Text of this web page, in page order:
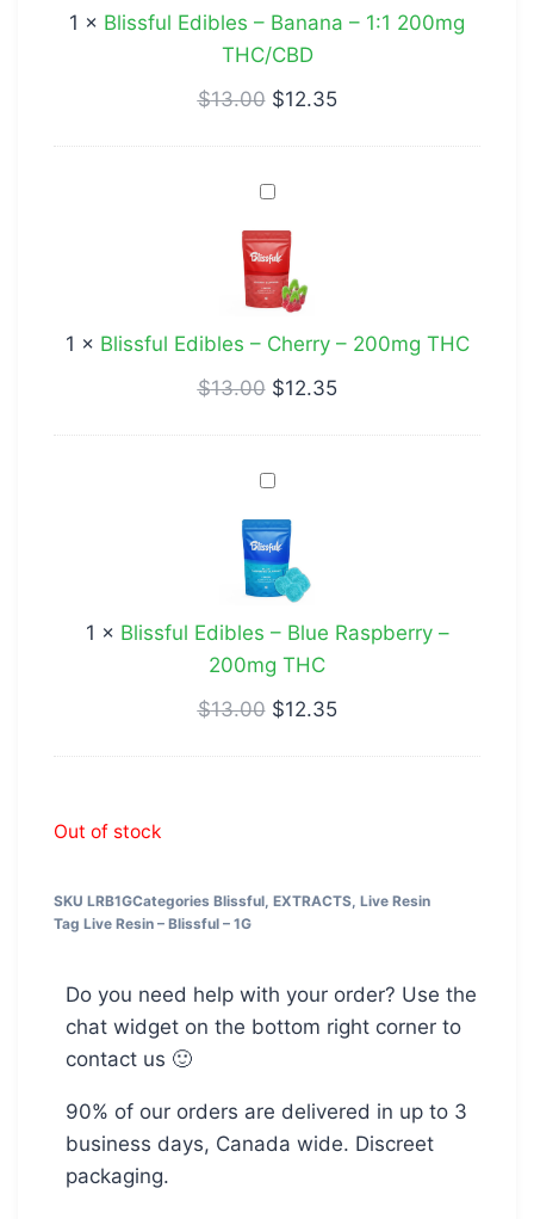
1:1
200mg
THC/CBD
1 × Blissful Edibles – Banana – 1:1 200mg
THC/CBD
$13.00 $12.35
Blissful
–
Cherry
200mg
THC
1 × Blissful Edibles – Cherry – 200mg THC
$13.00 $12.35
Blissful
–
Blue
Raspberry
–
200mg
THC
1 × Blissful Edibles – Blue Raspberry –
200mg THC
$13.00 $12.35
Out of stock
SKU LRB1GCategories Blissful, EXTRACTS, Live Resin
Tag Live Resin – Blissful – 1G
Do you need help with your order? Use the
chat widget on the bottom right corner to
contact us 🙂
90% of our orders are delivered in up to 3
business days, Canada wide. Discreet
packaging.